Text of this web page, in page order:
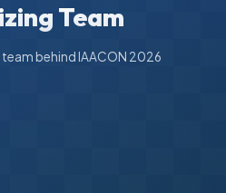
Team
behind IAACON 2026